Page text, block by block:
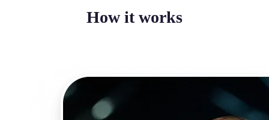
How it works